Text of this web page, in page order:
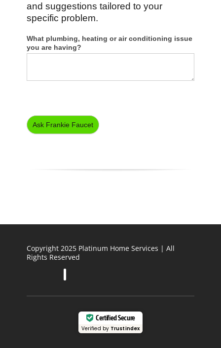
and suggestions tailored to your
specific problem.
Virtual
Plumber
What plumbing, heating or air conditioning issue
you are having?
Ask Frankie Faucet
Copyright 2025 Platinum Home Services | All
Rights Reserved
Certified Secure
Verified by Trustindex